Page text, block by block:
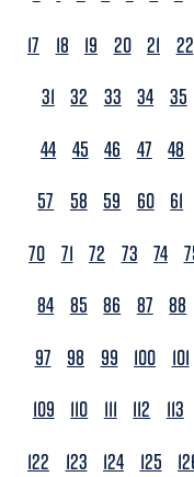
17
18 19 20 21 22
31 32 33 34 35
44 45 46 47 48
57
58 59 60 61
70 71 72 73 74
84 85 86 87 88
97
98 99 100 101
109
110 111 112 113
122
123 124 125